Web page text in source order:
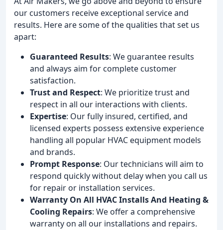
our customers receive exceptional service and
results. Here are some of the qualities that set us
apart:
Guaranteed Results: We guarantee results
and always aim for complete customer
satisfaction.
Trust and Respect: We prioritize trust and
respect in all our interactions with clients.
Expertise: Our fully insured, certified, and
licensed experts possess extensive experience
handling all popular HVAC equipment models
and brands.
Prompt Response: Our technicians will aim to
respond quickly without delay when you call us
for repair or installation services.
Warranty On All HVAC Installs And Heating &
Cooling Repairs: We offer a comprehensive
warranty on all our installations and repairs.